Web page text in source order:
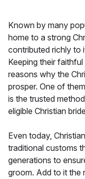
Known by many
home to a strong
contributed richly to
Keeping their
reasons why the
prosper. One of
is the trusted
eligible Christian
Even today,
traditional customs
generations to
groom. Add to it the